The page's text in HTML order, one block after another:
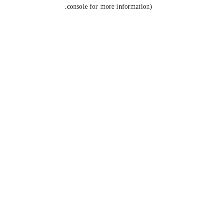
console for more information).